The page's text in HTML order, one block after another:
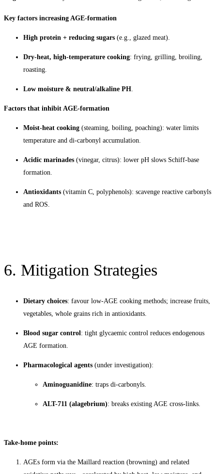
Key factors increasing AGE-formation
High protein + reducing sugars (e.g., glazed meat).
Dry-heat, high-temperature cooking: frying, grilling, broiling,
roasting.
Low moisture & neutral/alkaline PH
Factors that inhibit AGE-formation
Moist-heat cooking (steaming, boiling, poaching): water limits
temperature and di-carbonyl accumulation.
Acidic marinades (vinegar, citrus): lower pH slows Schiff-base
formation.
Antioxidants (vitamin C, polyphenols): scavenge reactive carbonyls
and ROS.
6. Mitigation Strategies
Dietary choices: favour low-AGE cooking methods; increase fruits,
vegetables, whole grains rich in antioxidants.
Blood sugar control: tight glycaemic control reduces endogenous
AGE formation.
Pharmacological agents (under investigation):
Aminoguanidine: traps di-carbonyls.
ALT-711 (alagebrium): breaks existing AGE cross-links.
Take-home points:
AGEs form via the Maillard reaction (browning) and related